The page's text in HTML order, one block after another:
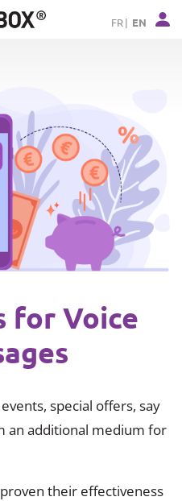
FR EN
for Voice
special offers, say
an additional medium for
their effectiveness